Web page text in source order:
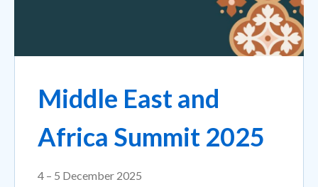
Middle East and
Africa Summit 2025
4 – 5 December 2025